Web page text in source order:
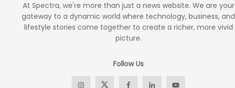
At Spectra, we're more than just a news website. We are your
gateway to a dynamic world where technology, business, and
lifestyle stories come together to create a richer, more vivid
picture.
Follow Us